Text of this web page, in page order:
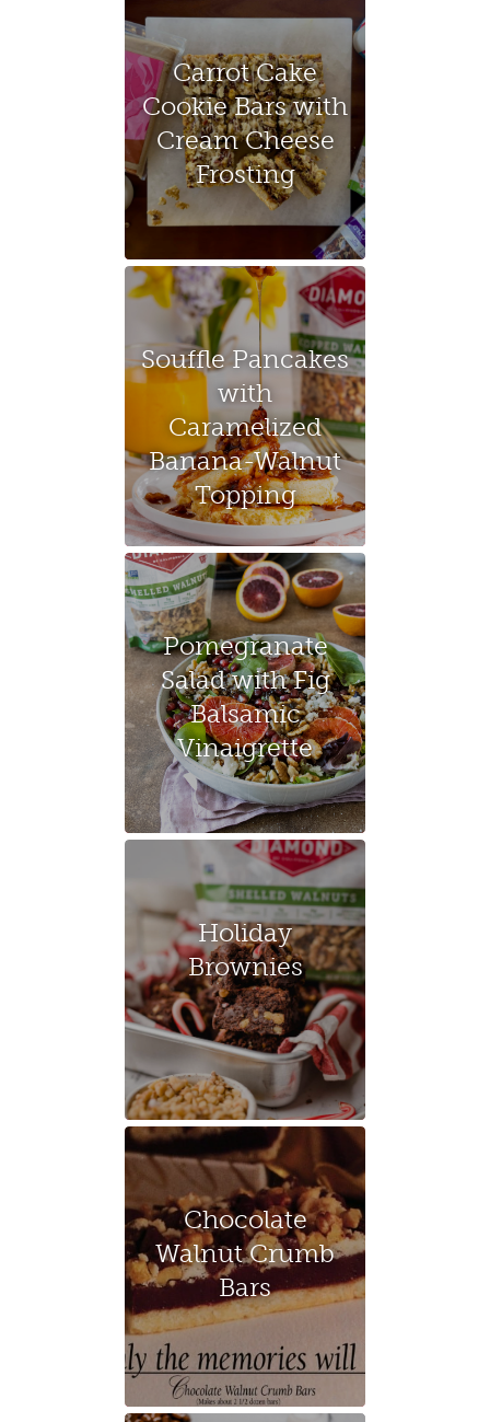
Carrot Cake
Cookie Bars with
Cream Cheese
Frosting
Souffle Pancakes
with
Caramelized
Banana-Walnut
Topping
Pomegranate
Salad with Fig
Balsamic
Vinaigrette
Holiday
Brownies
Chocolate
Walnut Crumb
Bars